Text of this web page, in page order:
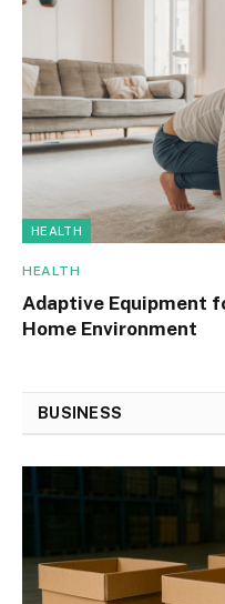
HEALTH
HEALTH
Adaptive Equipment
Home Environment
BUSINESS